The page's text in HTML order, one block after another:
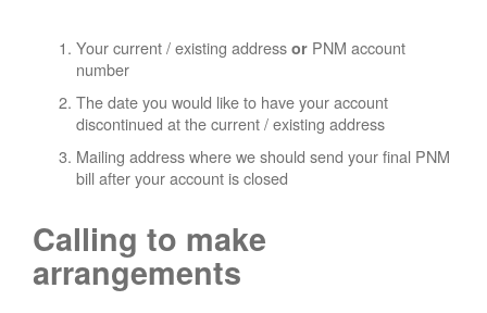
Your current / existing address or PNM account
number
The date you would like to have your account
discontinued at the current / existing address
Mailing address where we should send your final PNM
bill after your account is closed
Calling to make
arrangements